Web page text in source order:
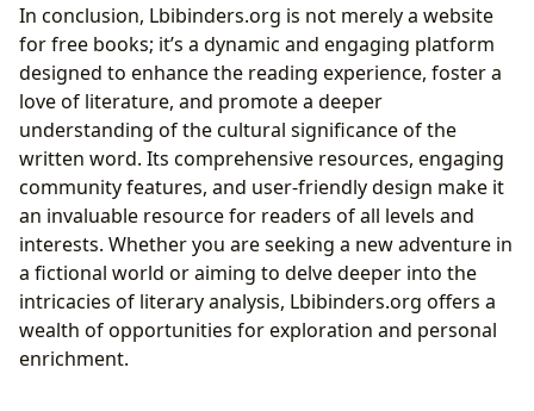
In conclusion, Lbibinders.org is not merely a website
for free books; it’s a dynamic and engaging platform
designed to enhance the reading experience, foster a
love of literature, and promote a deeper
understanding of the cultural significance of the
written word. Its comprehensive resources, engaging
community features, and user-friendly design make it
an invaluable resource for readers of all levels and
interests. Whether you are seeking a new adventure in
a fictional world or aiming to delve deeper into the
intricacies of literary analysis, Lbibinders.org offers a
wealth of opportunities for exploration and personal
enrichment.